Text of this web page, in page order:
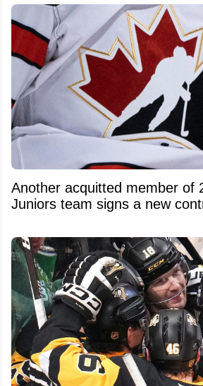
Another acquitted member of
Juniors team signs a new